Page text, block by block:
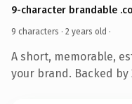
9-character brandable
9 characters · 2 years old ·
A short, memorable,
your brand. Backed